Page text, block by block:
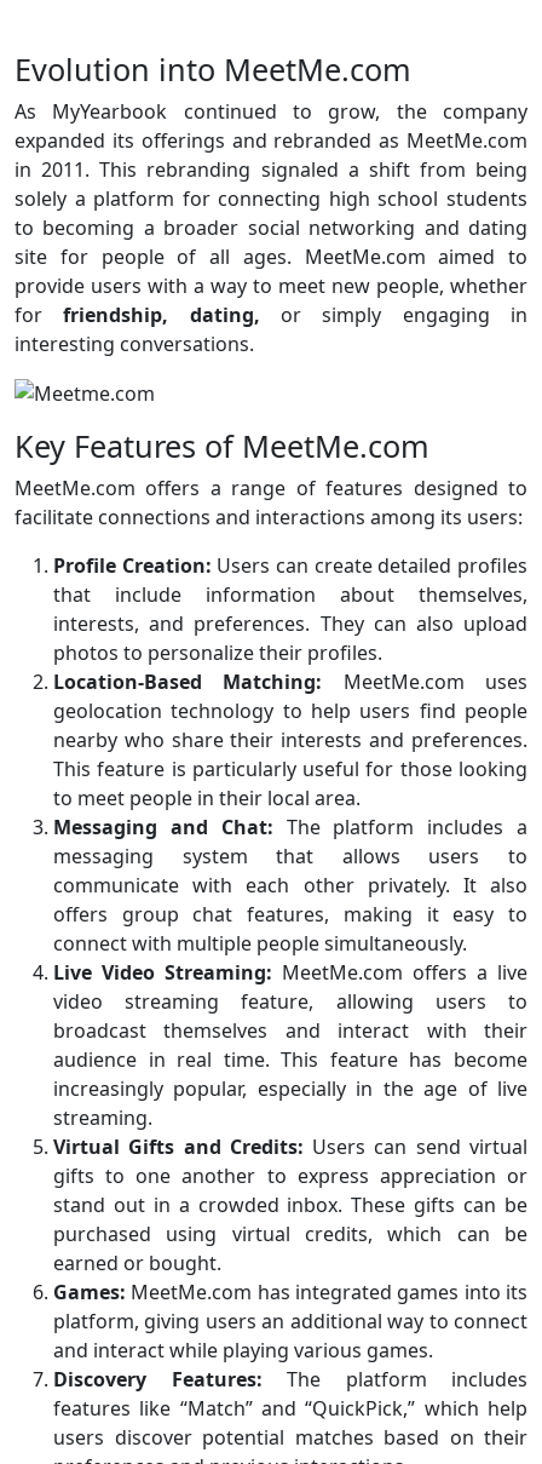
Evolution into MeetMe.com
As MyYearbook continued to grow, the company
expanded its offerings and rebranded as MeetMe.com
in 2011. This rebranding signaled a shift from being
solely a platform for connecting high school students
to becoming a broader social networking and dating
site for people of all ages. MeetMe.com aimed to
provide users with a way to meet new people, whether
forfriendship, dating, or simply engaging in
interesting conversations.
Key Features of MeetMe.com
MeetMe.com offers a range of features designed to
facilitate connections and interactions among its users:
Profile Creation: Users can create detailed profiles
that include information about themselves,
interests, and preferences. They can also upload
photos to personalize their profiles.
Location-Based Matching: MeetMe.com uses
geolocation technology to help users find people
nearby who share their interests and preferences.
This feature is particularly useful for those looking
to meet people in their local area.
Messaging and Chat: The platform includes a
messaging system that allows users to
communicate with each other privately. It also
offers group chat features, making it easy to
connect with multiple people simultaneously.
Live Video Streaming: MeetMe.com offers a live
video streaming feature, allowing users to
broadcast themselves and interact with their
audience in real time. This feature has become
increasingly popular, especially in the age of live
streaming.
Virtual Gifts and Credits: Users can send virtual
gifts to one another to express appreciation or
stand out in a crowded inbox. These gifts can be
purchased using virtual credits, which can be
earned or bought.
Games: MeetMe.com has integrated games into its
platform, giving users an additional way to connect
and interact while playing various games.
Discovery Features: The platform includes
features like “Match” and “QuickPick,” which help
users discover potential matches based on their